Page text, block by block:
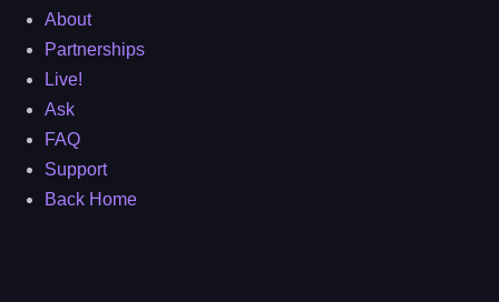
About
Partnerships
Live!
Ask
FAQ
Support
Back Home